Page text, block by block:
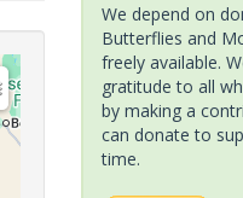
We depend on
Butterflies and
freely available.
gratitude to all
by making a
can donate to
time.